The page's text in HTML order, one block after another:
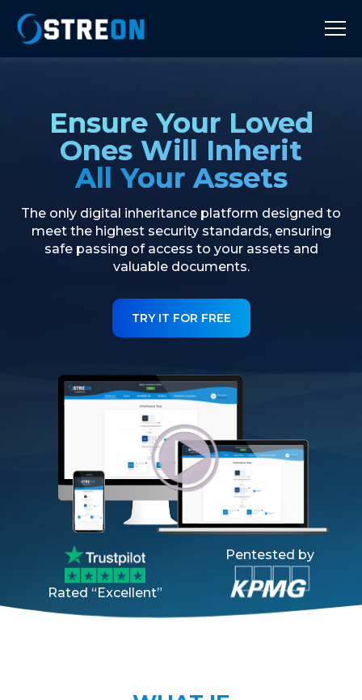
Ensure Your Loved
Ones Will Inherit
All Your Assets
The only digital inheritance platform designed to
meet the highest security standards, ensuring
safe passing of access to your assets and
valuable documents.
TRY IT FOR FREE
Rated “Excellent”
Pentested by